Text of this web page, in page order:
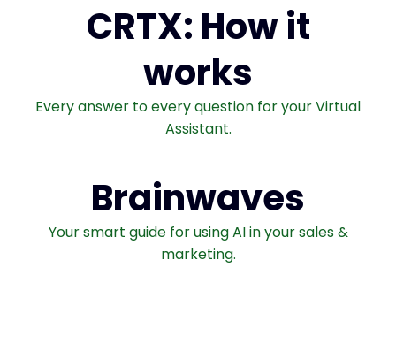
CRTX: How it
works
Every answer to every question for your Virtual
Assistant.
Brainwaves
Your smart guide for using AI in your sales &
marketing.